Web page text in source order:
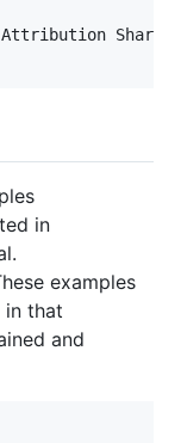
Share
in
examples
in that
and